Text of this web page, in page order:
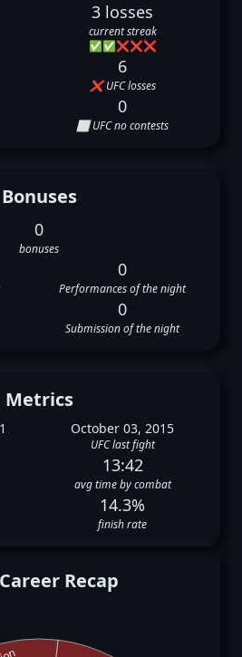
3 losses
current streak
✅✅❌❌❌
6
❌ UFC losses
0
⬜ UFC no contests
Bonuses
0
bonuses
0
Performances of the night
0
Submission of the night
Metrics
October 03, 2015
UFC last fight
13:42
avg time by combat
14.3%
finish rate
Recap